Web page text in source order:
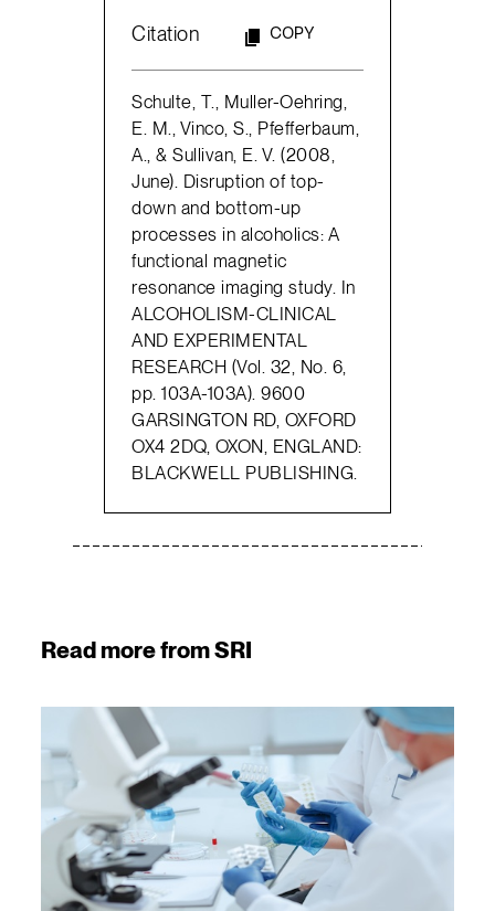
Citation COPY
Schulte, T., Muller-Oehring,
E. M., Vinco, S., Pfefferbaum,
A., & Sullivan, E. V. (2008,
June). Disruption of top-
down and bottom-up
processes in alcoholics: A
functional magnetic
resonance imaging study. In
ALCOHOLISM-CLINICAL
AND EXPERIMENTAL
RESEARCH (Vol. 32, No. 6,
pp. 103A-103A). 9600
GARSINGTON RD, OXFORD
OX4 2DQ, OXON, ENGLAND:
BLACKWELL PUBLISHING.
Read more from SRI